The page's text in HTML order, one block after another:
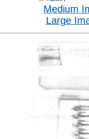
Medium
Large